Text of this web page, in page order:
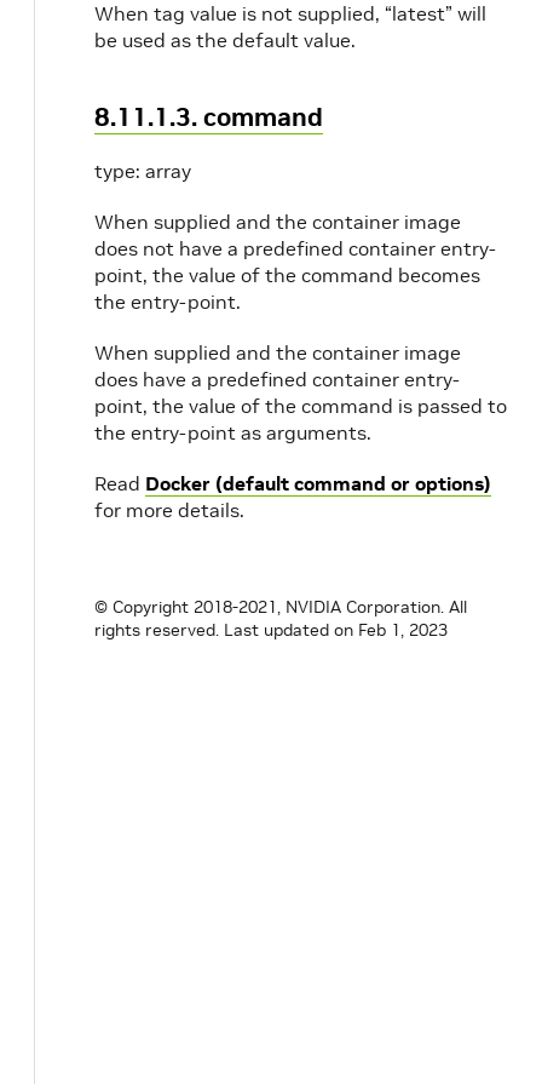
When tag value is not supplied, “latest” will
be used as the default value.
8.11.1.3. command
type: array
When supplied and the container image
does not have a predefined container entry-
point, the value of the command becomes
the entry-point.
When supplied and the container image
does have a predefined container entry-
point, the value of the command is passed to
the entry-point as arguments.
Read Docker (default command or options)
for more details.
© Copyright 2018-2021, NVIDIA Corporation. All
rights reserved. Last updated on Feb 1, 2023